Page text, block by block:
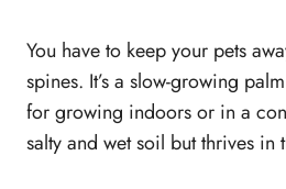
You have to keep your pets
spines. It’s a slow-growing
for growing indoors or in a
salty and wet soil but thrives in